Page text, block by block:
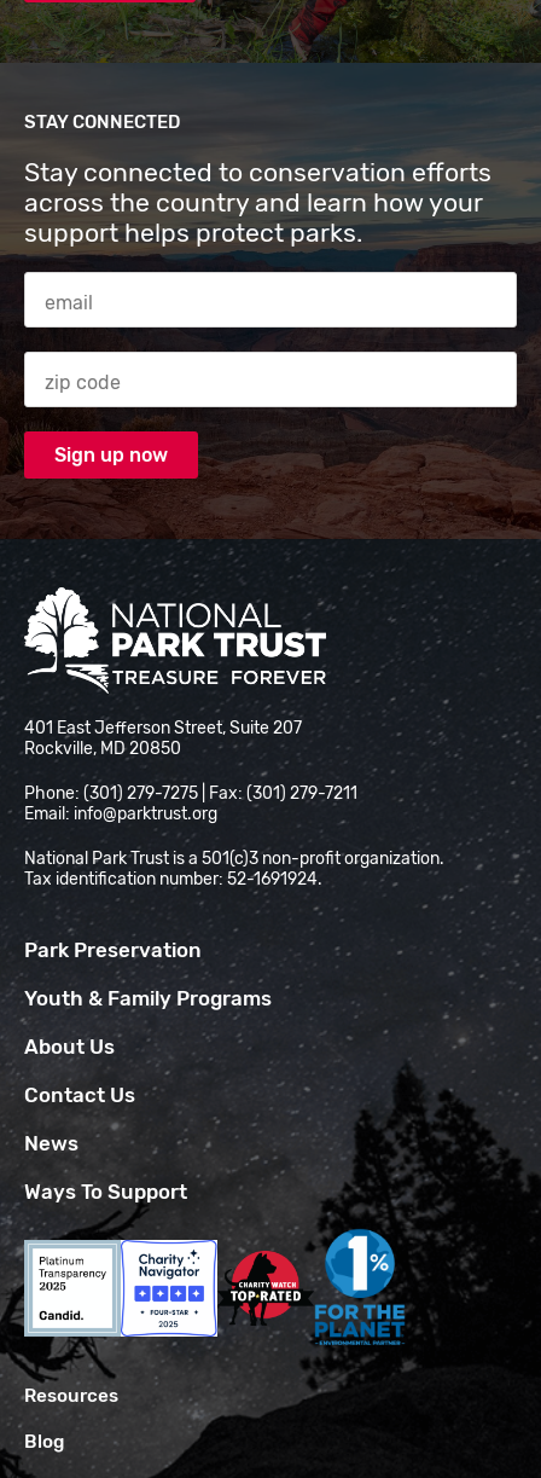
STAY CONNECTED
Stay connected to conservation efforts
across the country and learn how your
support helps protect parks.
Email Address
Zip code
National Park Trust
401 East Jefferson Street, Suite 207
Rockville, MD 20850
Phone: (301) 279-7275 | Fax: (301) 279-7211
Email: info@parktrust.org
National Park Trust is a 501(c)3 non-profit organization.
Tax identification number: 52-1691924.
Park Preservation
Youth & Family Programs
About Us
Contact Us
News
Ways To Support
Resources
Blog